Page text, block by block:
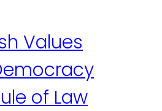
Values
of Law